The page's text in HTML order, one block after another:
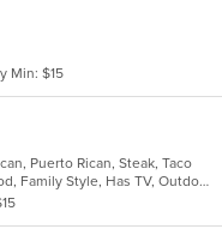
Min: $15
Puerto Rican, Steak, Taco
Casual Dining, Chill, Comfort Food, Family Style, Has TV, Outdoor Seating